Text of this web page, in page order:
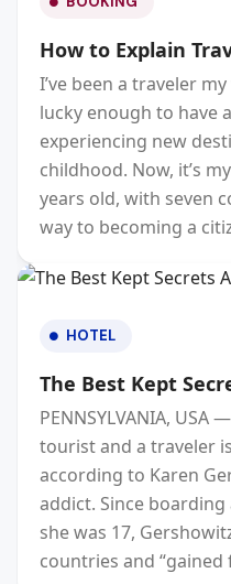
How to Explain
I’ve been a traveler
lucky enough to have
experiencing new
childhood. Now, it’s
years old, with seven
way to becoming a
HOTEL
The Best Kept
PENNSYLVANIA,
tourist and a traveler
according to Karen
addict. Since
she was 17,
countries and “gained